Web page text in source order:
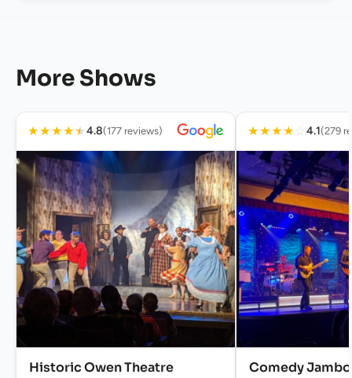
More Shows
★★★★★4.8(177 reviews)
Historic Owen Theatre
★★★★ ☆ 4.1(279
Comedy